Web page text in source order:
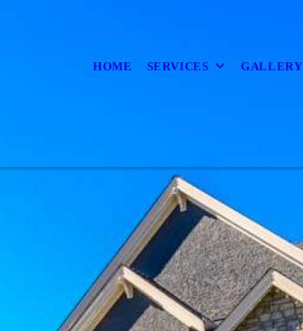
HOME SERVICES GALLERY